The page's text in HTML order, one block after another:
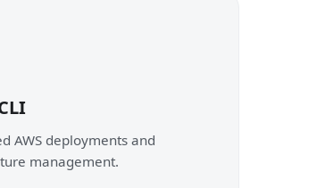
AWS deployments and
management.